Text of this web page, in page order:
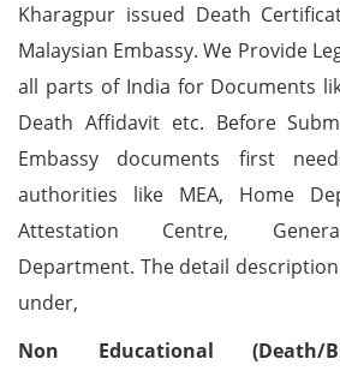
Kharagpur issued Death
Malaysian Embassy. We Provide
all parts of India for Documents
Death Affidavit etc. Before
Embassy documents first
authorities like MEA, Home
Attestation Centre,
Department. The detail
under,
Non Educational (Death/